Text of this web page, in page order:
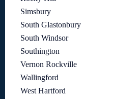
Simsbury
South Glastonbury
South Windsor
Southington
Vernon Rockville
Wallingford
West Hartford